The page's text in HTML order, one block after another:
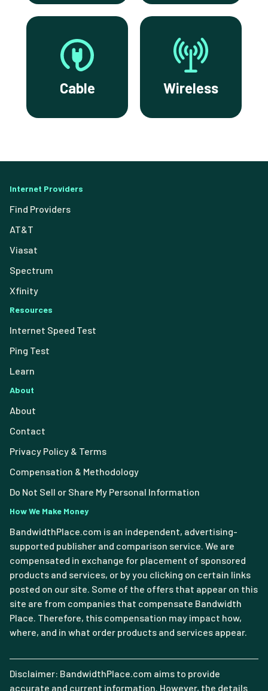
Cable Wireless
Internet Providers
Find Providers
AT&T
Viasat
Spectrum
Xfinity
Resources
Internet Speed Test
Ping Test
Learn
About
About
Contact
Privacy Policy & Terms
Compensation & Methodology
Do Not Sell or Share My Personal Information
How We Make Money
BandwidthPlace.com is an independent, advertising-
supported publisher and comparison service. We are
compensated in exchange for placement of sponsored
products and services, or by you clicking on certain links
posted on our site. Some of the offers that appear on this
site are from companies that compensate Bandwidth
Place. Therefore, this compensation may impact how,
where, and in what order products and services appear.
Disclaimer: BandwidthPlace.com aims to provide
accurate and current information. However, the details